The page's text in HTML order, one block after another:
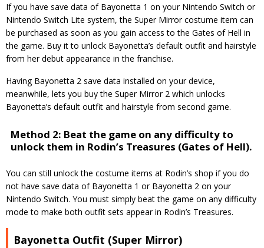
If you have save data of Bayonetta 1 on your Nintendo Switch or
Nintendo Switch Lite system, the Super Mirror costume item can
be purchased as soon as you gain access to the Gates of Hell in
the game. Buy it to unlock Bayonetta’s default outfit and hairstyle
from her debut appearance in the franchise.
Having Bayonetta 2 save data installed on your device,
meanwhile, lets you buy the Super Mirror 2 which unlocks
Bayonetta’s default outfit and hairstyle from second game.
Method 2: Beat the game on any difficulty to
unlock them in Rodin’s Treasures (Gates of Hell).
You can still unlock the costume items at Rodin’s shop if you do
not have save data of Bayonetta 1 or Bayonetta 2 on your
Nintendo Switch. You must simply beat the game on any difficulty
mode to make both outfit sets appear in Rodin’s Treasures.
Bayonetta Outfit (Super Mirror)